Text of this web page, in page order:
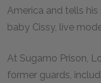
America and tells
baby Cissy, live
At Sugamo Prison,
former guards,